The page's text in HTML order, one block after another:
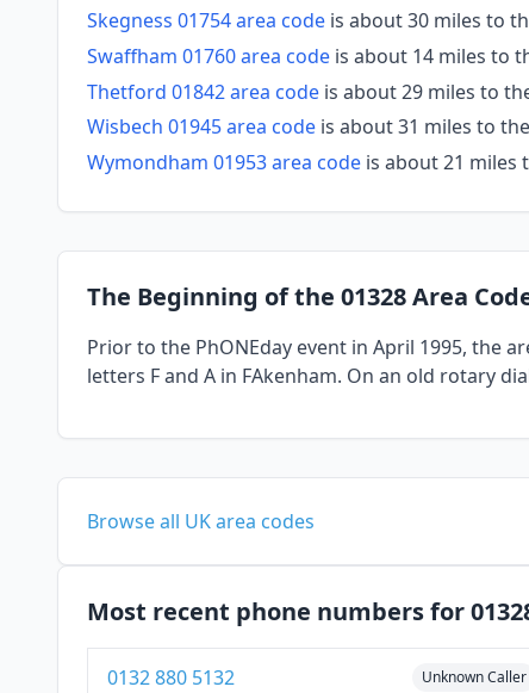
Skegness 01754 area code is about 30 miles to
Swaffham 01760 area code is about 14 miles to
Thetford 01842 area code is about 29 miles to
Wisbech 01945 area code is about 31 miles to
Wymondham 01953 area code is about 21 miles
The Beginning of the 01328 Area
Prior to the PhONEday event in April 1995, the
letters F and A in FAkenham. On an old rotary
Browse all UK area codes
Most recent phone numbers for
0132 880 5132 Unknown Caller